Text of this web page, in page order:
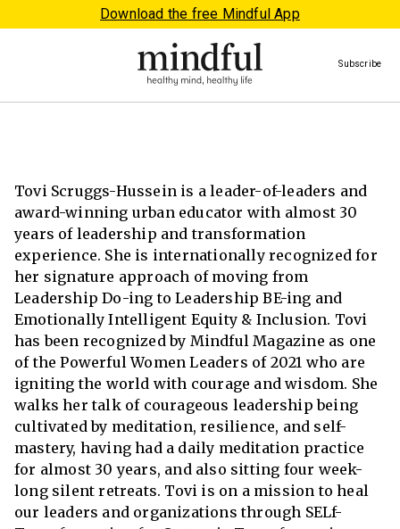
Download the free Mindful App
Subscribe
Tovi Scruggs-Hussein is a leader-of-leaders and
award-winning urban educator with almost 30
years of leadership and transformation
experience. She is internationally recognized for
her signature approach of moving from
Leadership Do-ing to Leadership BE-ing and
Emotionally Intelligent Equity & Inclusion. Tovi
has been recognized by Mindful Magazine as one
of the Powerful Women Leaders of 2021 who are
igniting the world with courage and wisdom. She
walks her talk of courageous leadership being
cultivated by meditation, resilience, and self-
mastery, having had a daily meditation practice
for almost 30 years, and also sitting four week-
long silent retreats. Tovi is on a mission to heal
our leaders and organizations through SELf-